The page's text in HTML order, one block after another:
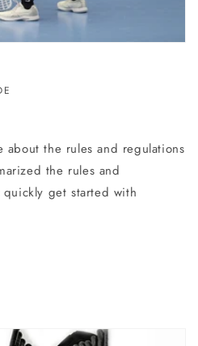
the rules and regulations
the rules and
get started with